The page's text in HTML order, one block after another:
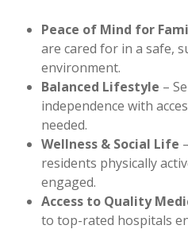
Peace of Mind for
are cared for in a safe,
environment.
Balanced Lifestyle –
independence with
needed.
Wellness & Social Life
residents physically
engaged.
Access to Quality
to top-rated hospitals